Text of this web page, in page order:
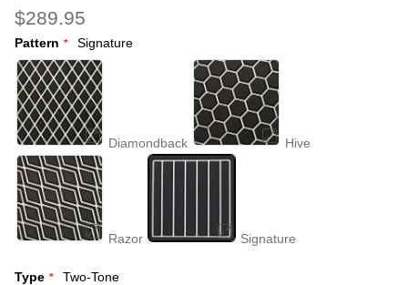
$289.95
Pattern Signature
Diamondback Hive
Razor Signature
Type Two-Tone